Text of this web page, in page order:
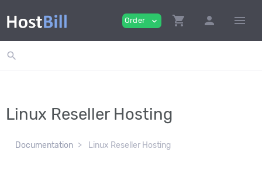
Order expand_more shopping_cart person menu
search
Linux Reseller Hosting
Documentation Linux Reseller Hosting